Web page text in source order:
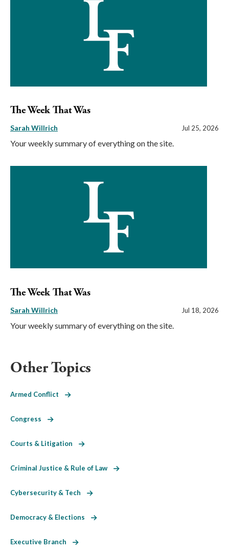
The Week That Was
Sarah Willrich Jul 25, 2026
Your weekly summary of everything on the site.
The Week That Was
Sarah Willrich Jul 18, 2026
Your weekly summary of everything on the site.
Other Topics
Armed Conflict
Congress
Courts & Litigation
Criminal Justice & Rule of Law
Cybersecurity & Tech
Democracy & Elections
Executive Branch